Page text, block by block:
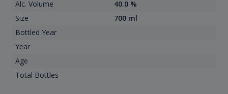
Alc. Volume
40.0 %
Size
700 ml
Bottled Year
Year
Age
Total Bottles